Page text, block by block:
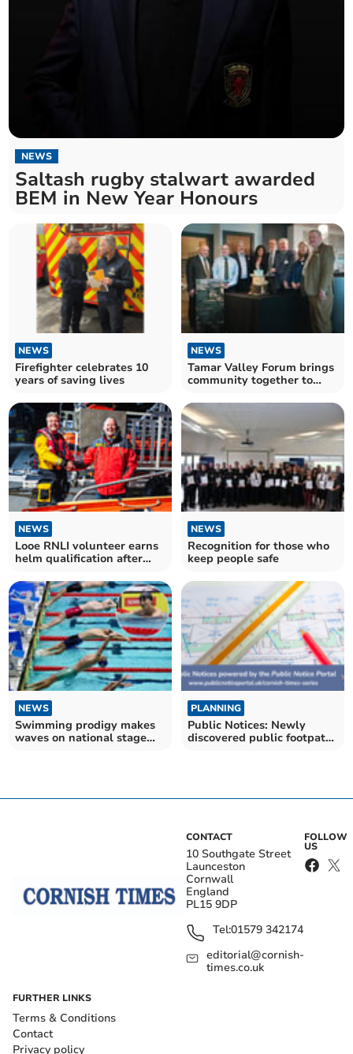
NEWS
Saltash rugby stalwart awarded
BEM in New Year Honours
NEWS
Firefighter celebrates 10
years of saving lives
NEWS
Tamar Valley Forum brings
community together to
NEWS
Looe RNLI volunteer earns
helm qualification after
NEWS
Recognition for those who
keep people safe
NEWS
Swimming prodigy makes
waves on national stage
PLANNING
Public Notices: Newly
discovered public footpath
CONTACT
10 Southgate Street
Launceston
Cornwall
England
PL15 9DP
Tel:01579 342174
editorial@cornish-
times.co.uk
FOLLOW
US
FURTHER LINKS
Terms & Conditions
Contact
Privacy policy